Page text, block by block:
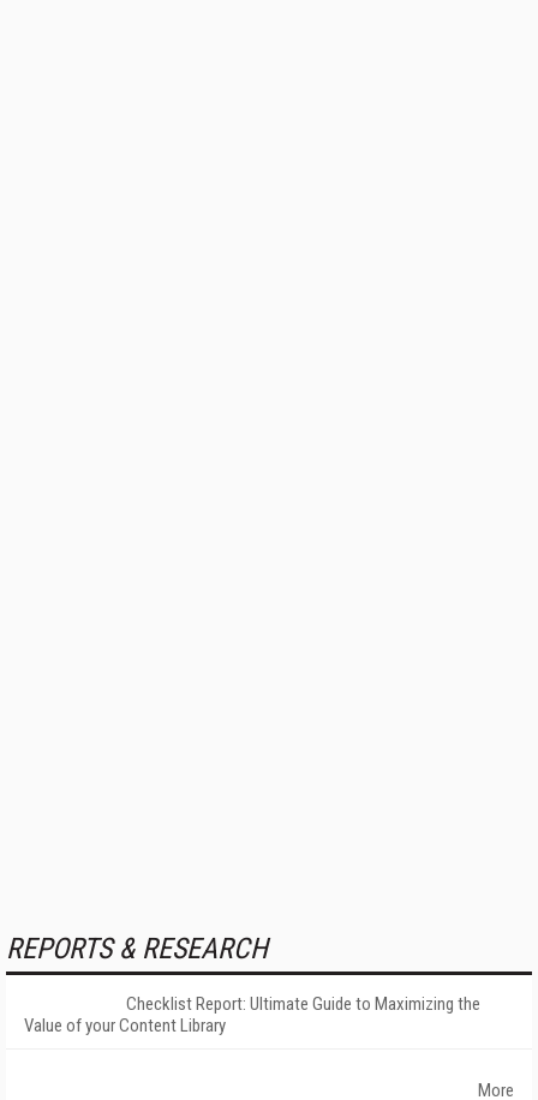
REPORTS & RESEARCH
Checklist Report: Ultimate Guide to Maximizing the
Value of your Content Library
More